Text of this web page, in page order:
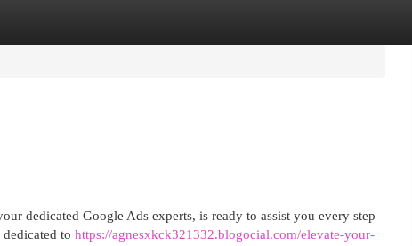
dedicated Google Ads experts, is ready to assist you every step
to https://agnesxkck321332.blogocial.com/elevate-your-